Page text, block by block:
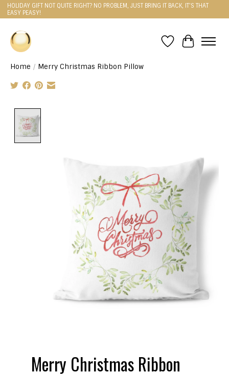
HOLIDAY GIFT NOT QUITE RIGHT? NO PROBLEM, JUST BRING IT BACK, IT'S THAT
EASY PEASY!
WishlistCart
Home / Merry Christmas Ribbon Pillow
Merry Christmas Ribbon